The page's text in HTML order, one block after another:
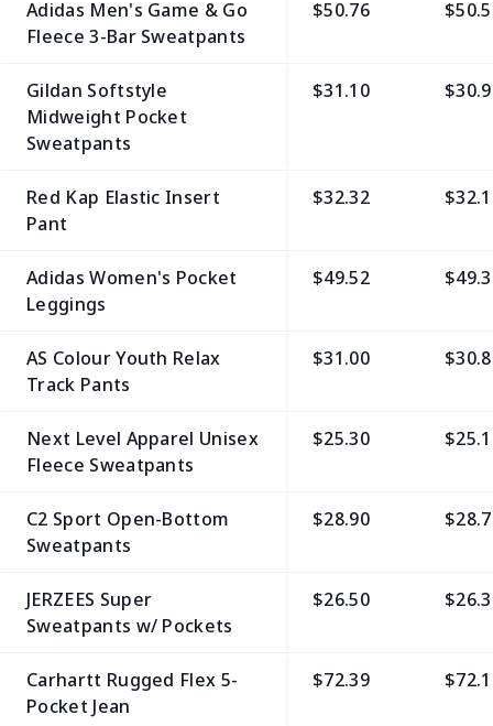
Adidas Men's Game & Go
Fleece 3-Bar Sweatpants
$50.76
Gildan Softstyle
Midweight Pocket
Sweatpants
$31.10
Red Kap Elastic Insert
Pant
$32.32
Adidas Women's Pocket
Leggings
$49.52
AS Colour Youth Relax
Track Pants
$31.00
Next Level Apparel Unisex
Fleece Sweatpants
$25.30
C2 Sport Open-Bottom
Sweatpants
$28.90
JERZEES Super
Sweatpants w/ Pockets
$26.50
Carhartt Rugged Flex 5-
Pocket Jean
$72.39